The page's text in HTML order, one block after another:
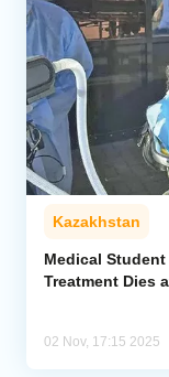
Regions
Iran
Central Asia
Economics
Analytics
Kazakhstan
Medical
Treatment Dies
02 Nov, 17:15 2025